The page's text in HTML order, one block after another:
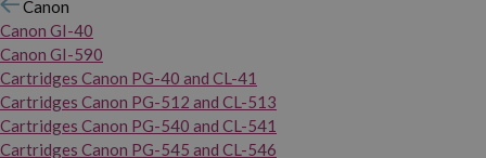
Canon
Canon GI-40
Canon GI-590
Cartridges Canon PG-40 and CL-41
Cartridges Canon PG-512 and CL-513
Cartridges Canon PG-540 and CL-541
Cartridges Canon PG-545 and CL-546